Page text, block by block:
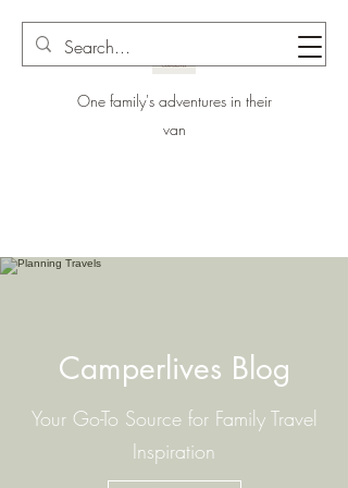
One family's adventures in their
van
Camperlives Blog
Your Go-To Source for Family Travel
Inspiration